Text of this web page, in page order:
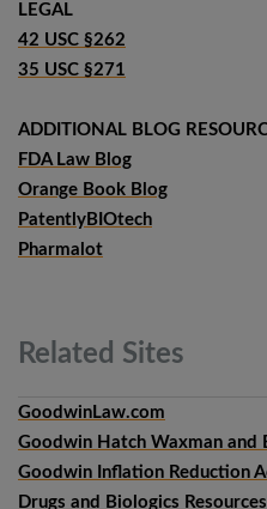
LEGAL
42 USC §262
35 USC §271
ADDITIONAL BLOG
FDA Law Blog
Orange Book Blog
PatentlyBIOtech
Pharmalot
Related Sites
GoodwinLaw.com
Goodwin Hatch Waxman
Goodwin Inflation Reduction
Drugs and Biologics Resources